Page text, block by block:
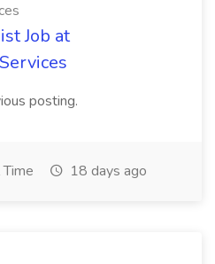
Job at
posting.
18 days ago